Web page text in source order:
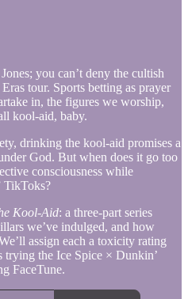
you can’t deny the cultish
tour. Sports betting as prayer
in, the figures we worship,
kool-aid, baby.
drinking the kool-aid promises a
God. But when does it go too
consciousness while
TikToks?
Kool-Aid: a three-part series
we’ve indulged, and how
assign each a toxicity rating
the Ice Spice × Dunkin’
FaceTune.